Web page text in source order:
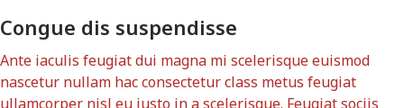
Congue dis suspendisse
Ante iaculis feugiat dui magna mi scelerisque euismod
nascetur nullam hac consectetur class metus feugiat
ullamcorper nisl eu justo in a scelerisque. Feugiat sociis